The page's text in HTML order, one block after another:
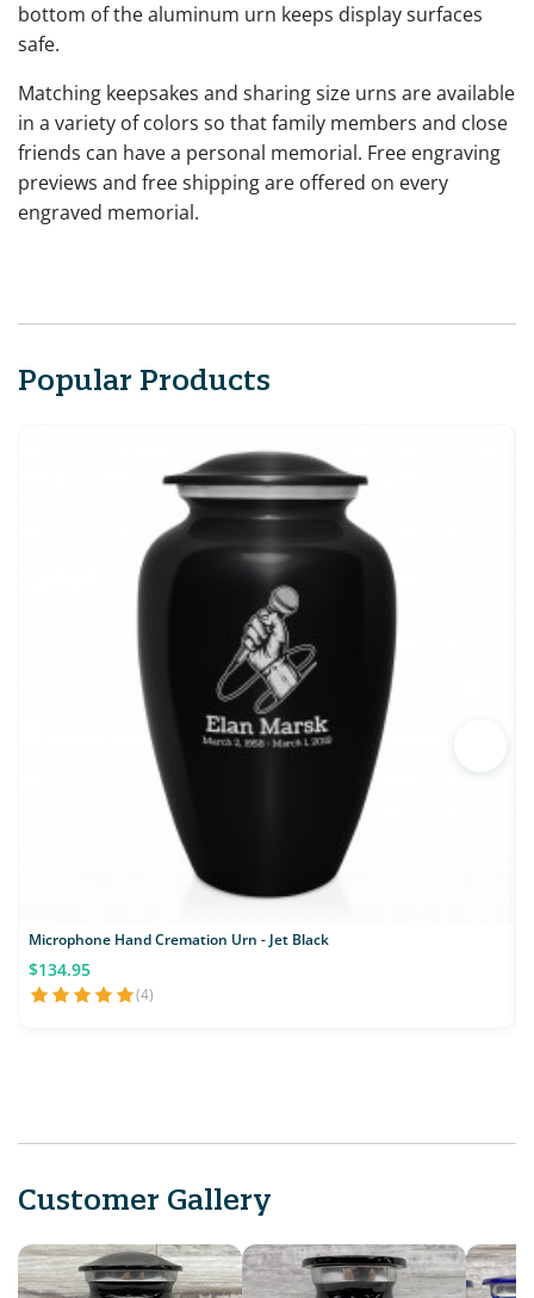
bottom of the aluminum urn keeps display surfaces
safe.
Matching keepsakes and sharing size urns are available
in a variety of colors so that family members and close
friends can have a personal memorial. Free engraving
previews and free shipping are offered on every
engraved memorial.
Popular Products
Microphone Hand Cremation Urn - Jet Black
$134.95
(4)
Customer Gallery